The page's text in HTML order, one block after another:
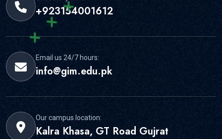
+923154001612
Email us 24/7 hours:
info@gim.edu.pk
Our campus location:
Kalra Khasa, GT Road Gujrat